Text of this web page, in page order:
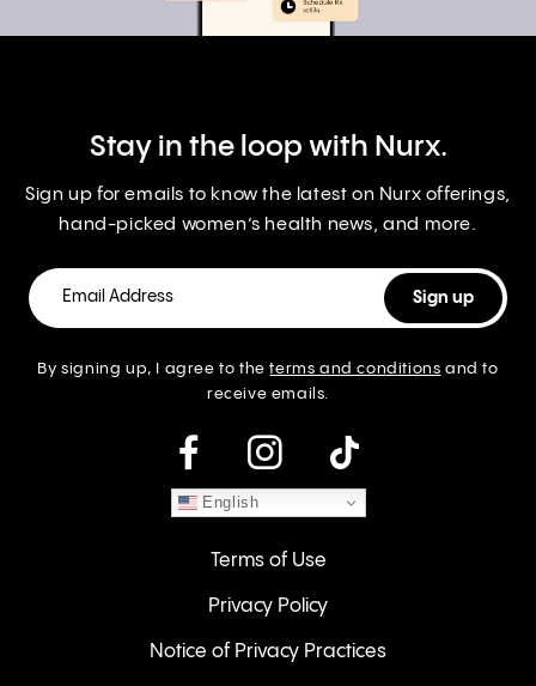
Stay in the loop with Nurx.
Sign up for emails to know the latest on Nurx offerings,
hand-picked women’s health news, and more.
By signing up, I agree to theterms and conditions and to
receive emails.
instagram
English
Terms of Use
Privacy Policy
Notice of Privacy Practices